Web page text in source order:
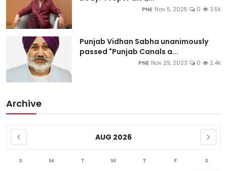
PNE Nov 5, 2025 0 3.5k
Punjab Vidhan Sabha unanimously
passed "Punjab Canals a...
PNE Nov 29, 2023 0 2.4k
Archive
AUG 2026
S M T W T F S